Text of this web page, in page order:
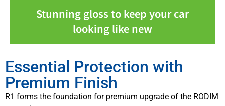
Stunning gloss to keep your car
looking like new
Essential Protection with
Premium Finish
R1 forms the foundation for premium upgrade of the RODIM